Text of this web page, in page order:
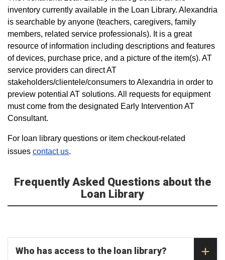
inventory currently available in the Loan Library. Alexandria
is searchable by anyone (teachers, caregivers, family
members, related service professionals). It is a great
resource of information including descriptions and features
of devices, purchase price, and a picture of the item(s). AT
service providers can direct AT
stakeholders/clientele/consumers to Alexandria in order to
preview potential AT solutions. All requests for equipment
must come from the designated Early Intervention AT
Consultant.
For loan library questions or item checkout-related
issues contact us.
Frequently Asked Questions about the
Loan Library
Who has access to the loan library?